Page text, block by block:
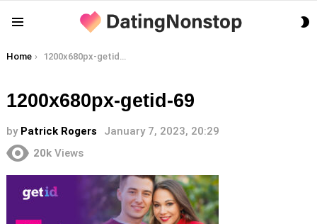
You are here:
Home 1200x680px-getid-69
1200x680px-getid-69
by Patrick Rogers
January 7, 2023, 20:29
20k Views